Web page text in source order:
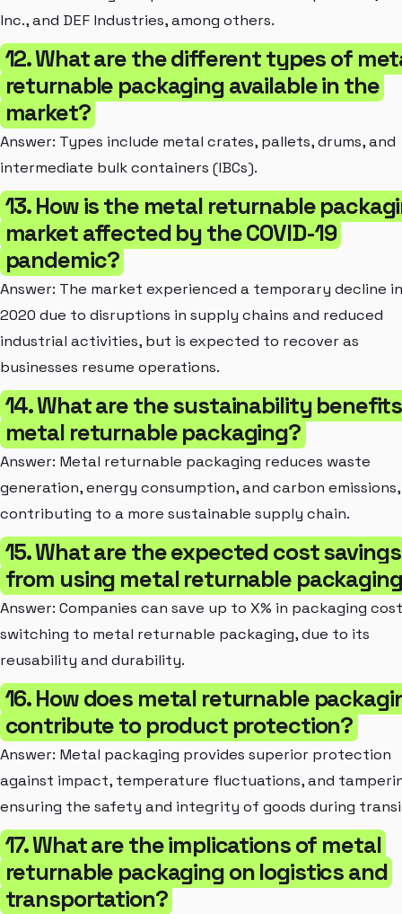
Inc., and DEF Industries, among others.
12. What are the different types of
returnable packaging available in the
market?
Answer: Types include metal crates, pallets, drums, and
intermediate bulk containers (IBCs).
13. How is the metal returnable
market affected by the COVID-19
pandemic?
Answer: The market experienced a temporary decline in
2020 due to disruptions in supply chains and reduced
industrial activities, but is expected to recover as
businesses resume operations.
14. What are the sustainability
metal returnable packaging?
Answer: Metal returnable packaging reduces waste
generation, energy consumption, and carbon emissions,
contributing to a more sustainable supply chain.
15. What are the expected cost savings
from using metal returnable
Answer: Companies can save up to X% in packaging
switching to metal returnable packaging, due to its
reusability and durability.
16. How does metal returnable
contribute to product protection?
Answer: Metal packaging provides superior protection
against impact, temperature fluctuations, and
ensuring the safety and integrity of goods during
17. What are the implications of metal
returnable packaging on logistics and
transportation?